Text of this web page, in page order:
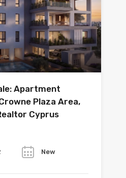
Apartment
Plaza Area,
Cyprus
New